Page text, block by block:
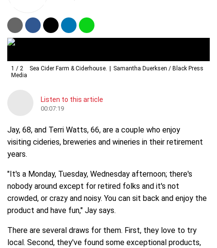
1 / 2 Sea Cider Farm & Ciderhouse.
Samantha Duerksen / Black Press
Media
Listen to this article
00:07:19
Jay, 68, and Terri Watts, 66, are a couple who enjoy
visiting cideries, breweries and wineries in their retirement
years.
"It's a Monday, Tuesday, Wednesday afternoon; there's
nobody around except for retired folks and it's not
crowded, or crazy and noisy. You can sit back and enjoy the
product and have fun," Jay says.
There are several draws for them. First, they love to try
local. Second, they've found some exceptional products,